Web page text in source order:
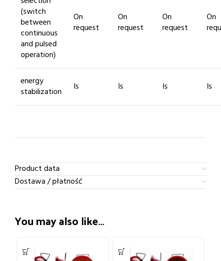
(switch
between
continuous
and pulsed
operation)
On
request
On
request
On
request
On
energy
stabilization
Is Is Is Is
Product data
Dostawa / płatność
You may also like…